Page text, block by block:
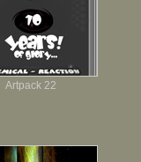
Artpack 22